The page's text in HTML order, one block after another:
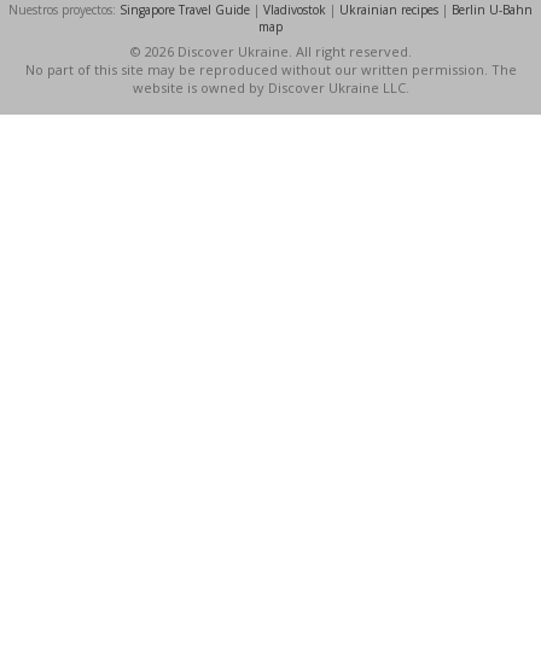
Nuestros proyectos: Singapore Travel Guide | Vladivostok | Ukrainian recipes | Berlin U-Bahn
map
© 2026 Discover Ukraine. All right reserved.
No part of this site may be reproduced without our written permission. The
website is owned by Discover Ukraine LLC.